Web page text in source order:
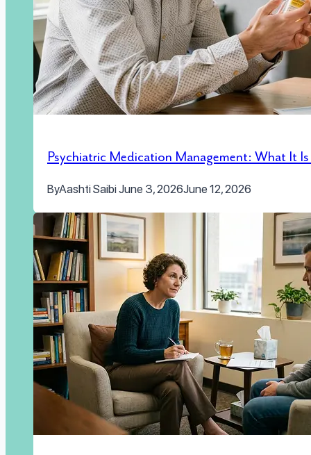
Psychiatric Medication Management: What It
ByAashti SaibiJune 3, 2026June 12, 2026